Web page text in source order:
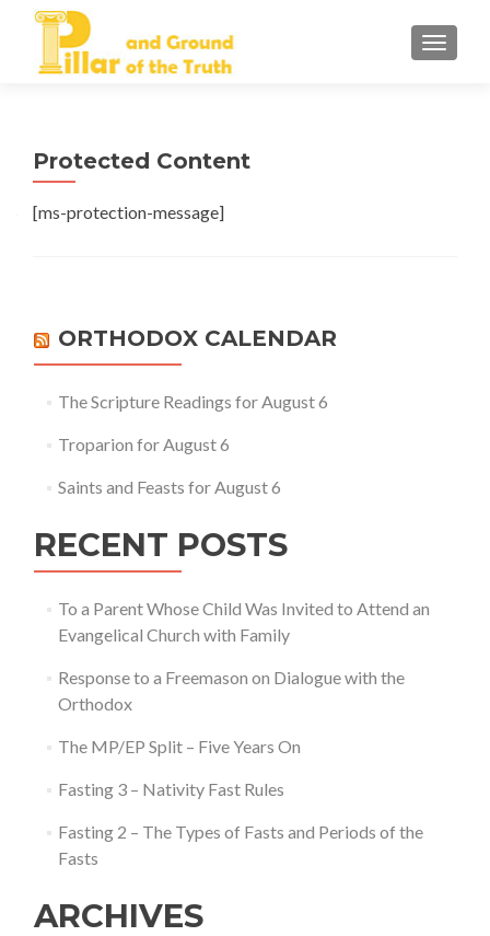
Protected Content
[ms-protection-message]
ORTHODOX CALENDAR
The Scripture Readings for August 6
Troparion for August 6
Saints and Feasts for August 6
RECENT POSTS
To a Parent Whose Child Was Invited to Attend an
Evangelical Church with Family
Response to a Freemason on Dialogue with the
Orthodox
The MP/EP Split – Five Years On
Fasting 3 – Nativity Fast Rules
Fasting 2 – The Types of Fasts and Periods of the
Fasts
ARCHIVES